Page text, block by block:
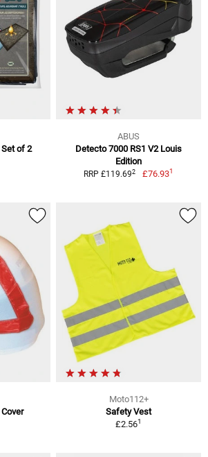
of 2
ABUS
Detecto 7000 RS1 V2 Louis
Edition
RRP £119.692 £76.931
Moto112+
Safety Vest
£2.561